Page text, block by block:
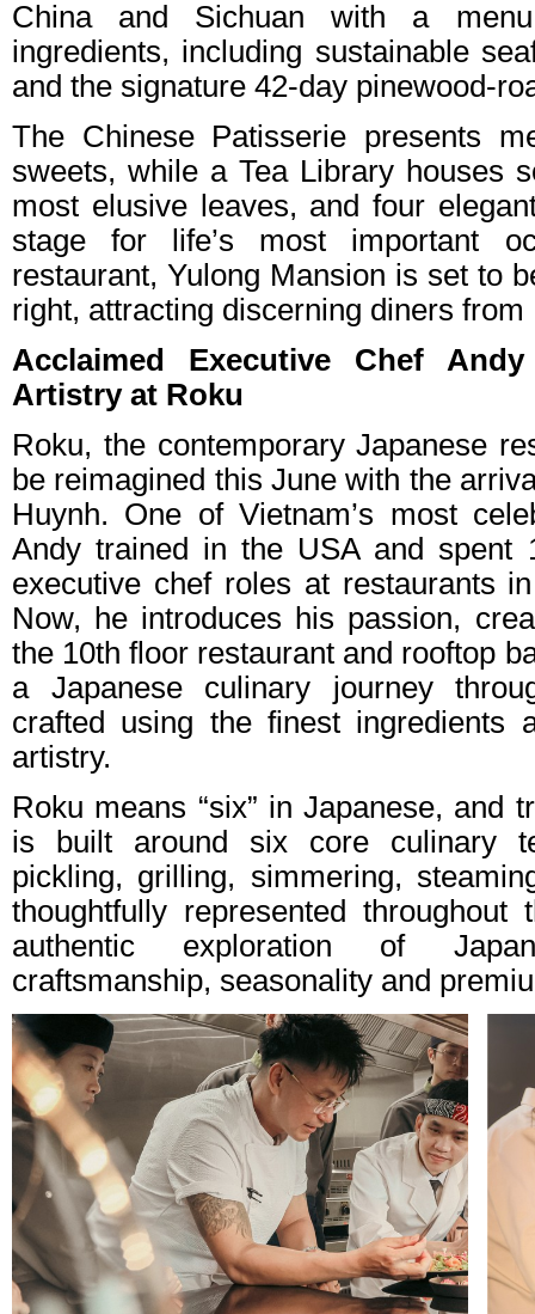
China and Sichuan with a
ingredients, including sustainable
and the signature 42-day pinewood-
The Chinese Patisserie presents
sweets, while a Tea Library houses
most elusive leaves, and four
stage for life’s most important
restaurant, Yulong Mansion is set to
right, attracting discerning diners from
Acclaimed Executive Chef
Artistry at Roku
Roku, the contemporary Japanese
be reimagined this June with the
Huynh. One of Vietnam’s most
Andy trained in the USA and spent
executive chef roles at restaurants
Now, he introduces his passion,
the 10th floor restaurant and rooftop
a Japanese culinary journey
crafted using the finest ingredients
artistry.
Roku means “six” in Japanese, and
is built around six core culinary
pickling, grilling, simmering,
thoughtfully represented
authentic exploration of
craftsmanship, seasonality and